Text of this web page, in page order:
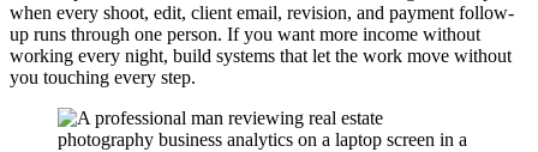
when every shoot, edit, client email, revision, and payment follow-
up runs through one person. If you want more income without
working every night, build systems that let the work move without
you touching every step.